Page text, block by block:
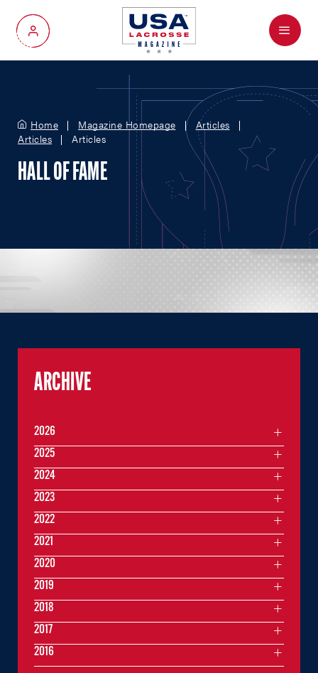
My Account
Menu
Home Magazine Homepage
Articles
Articles
Articles
HALL OF FAME
ARCHIVE
2026
2025
2024
2023
2022
2021
2020
2019
2018
2017
2016